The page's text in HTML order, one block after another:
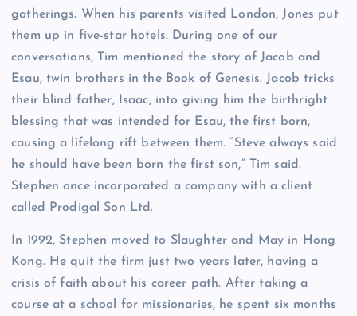
gatherings. When his parents visited London, Jones put
them up in five-star hotels. During one of our
conversations, Tim mentioned the story of Jacob and
Esau, twin brothers in the Book of Genesis. Jacob tricks
their blind father, Isaac, into giving him the birthright
blessing that was intended for Esau, the first born,
causing a lifelong rift between them. “Steve always said
he should have been born the first son,” Tim said.
Stephen once incorporated a company with a client
called Prodigal Son Ltd.
In 1992, Stephen moved to Slaughter and May in Hong
Kong. He quit the firm just two years later, having a
crisis of faith about his career path. After taking a
course at a school for missionaries, he spent six months